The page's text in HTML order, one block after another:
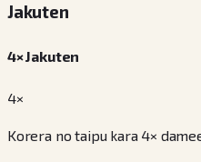
Jakuten
4× Jakuten
4×
Korera no taipu kara 4×